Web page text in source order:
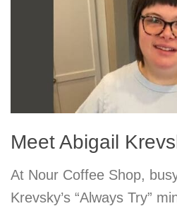
Meet Abigail
At Nour Coffee Shop,
Krevsky’s “Always Try”